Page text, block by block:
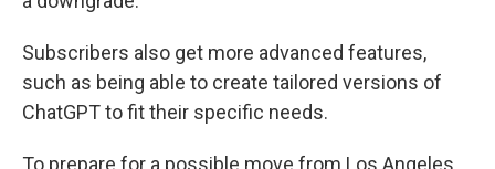
Subscribers also get more advanced features,
such as being able to create tailored versions of
ChatGPT to fit their specific needs.
To prepare for a possible move from Los Angeles